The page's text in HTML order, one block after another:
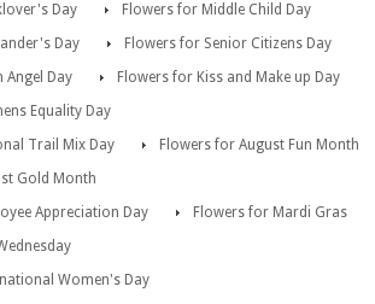
Day
Flowers for Middle Child Day
Day
Flowers for Senior Citizens Day
Angel Day
Flowers for Kiss and Make up Day
Equality Day
Trail Mix Day
Flowers for August Fun Month
Gold Month
Appreciation Day
Flowers for Mardi Gras
Women's Day